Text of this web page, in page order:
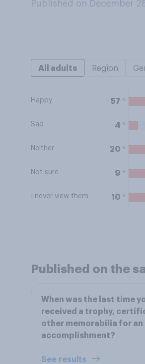
Published on December
All adults Region
Happy 57 %
Sad 4 %
Neither 20 %
Not sure 9 %
I never view them 10 %
Published on the
When was the last time
received a trophy,
other memorabilia for an
accomplishment?
See results